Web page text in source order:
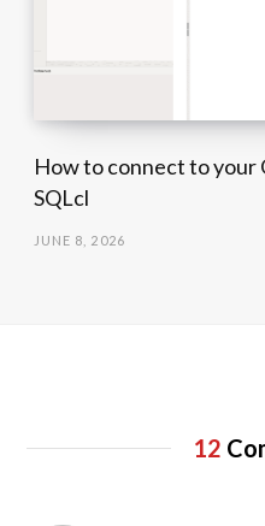
How to connect to your
SQLcl
JUNE 8, 2026
12